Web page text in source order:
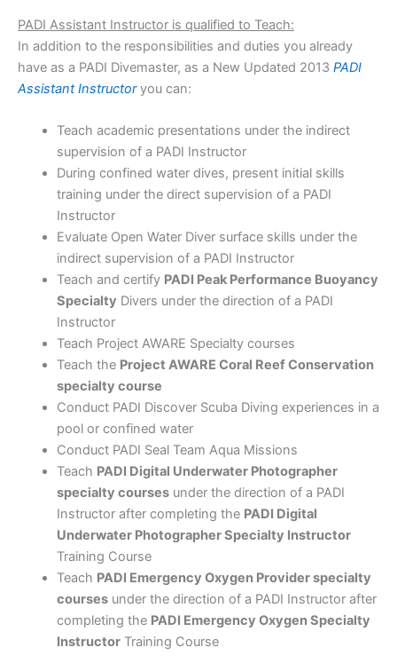
PADI Assistant Instructor is qualified to Teach:
In addition to the responsibilities and duties you already
have as a PADI Divemaster, as a New Updated 2013 PADI
Assistant Instructoryou can:
Teach academic presentations under the indirect
supervision of a PADI Instructor
During confined water dives, present initial skills
training under the direct supervision of a PADI
Instructor
Evaluate Open Water Diver surface skills under the
indirect supervision of a PADI Instructor
Teach and certify PADI Peak Performance Buoyancy
Specialty Divers under the direction of a PADI
Instructor
Teach Project AWARE Specialty courses
Teach the Project AWARE Coral Reef Conservation
specialty course
Conduct PADI Discover Scuba Diving experiences in a
pool or confined water
Conduct PADI Seal Team Aqua Missions
Teach PADI Digital Underwater Photographer
specialty coursesunder the direction of a PADI
Instructor after completing the PADI Digital
Underwater Photographer Specialty Instructor
Training Course
Teach PADI Emergency Oxygen Provider specialty
coursesunder the direction of a PADI Instructor after
completing the PADI Emergency Oxygen Specialty
InstructorTraining Course